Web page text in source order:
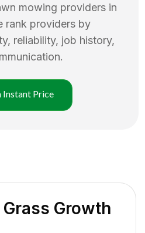
mowing providers in
rank providers by
reliability, job history,
Instant Price
Growth